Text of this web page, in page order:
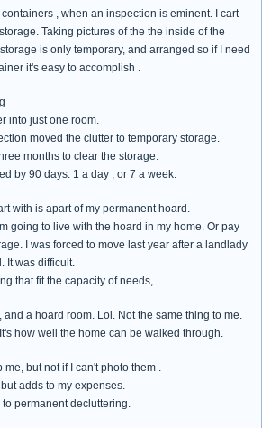
containers , when an inspection is eminent. I cart
Taking pictures of the the inside of the
is only temporary, and arranged so if I need
it's easy to accomplish .
into just one room.
moved the clutter to temporary storage.
months to clear the storage.
by 90 days. 1 a day , or 7 a week.
with is apart of my permanent hoard.
going to live with the hoard in my home. Or pay
I was forced to move last year after a landlady
It was difficult.
that fit the capacity of needs,
and a hoard room. Lol. Not the same thing to me.
how well the home can be walked through.
but not if I can't photo them .
adds to my expenses.
permanent decluttering.